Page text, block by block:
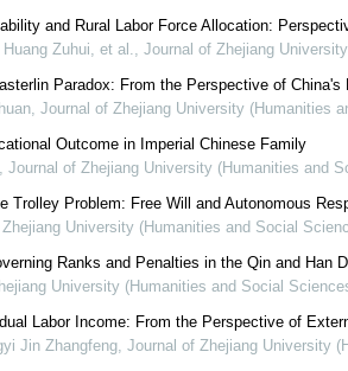
and Rural Labor Force Allocation:
Zuhui, et al., Journal of Zhejiang
Paradox: From the Perspective of China's
, Journal of Zhejiang University (Humanities
Outcome in Imperial Chinese Family
Journal of Zhejiang University (Humanities and
Trolley Problem: Free Will and Autonomous
University (Humanities and Social
Ranks and Penalties in the Qin and Han
University (Humanities and Social
Labor Income: From the Perspective of
Jin Zhangfeng, Journal of Zhejiang University